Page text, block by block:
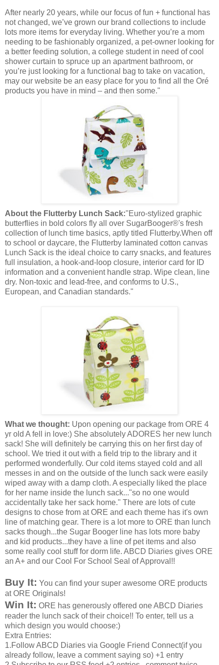
After nearly 20 years, while our focus of fun + functional has
not changed, we’ve grown our brand collections to include
lots more items for everyday living. Whether you’re a mom
needing to be fashionably organized, a pet-owner looking for
a better feeding solution, a college student in need of cool
shower curtain to spruce up an apartment bathroom, or
you’re just looking for a functional bag to take on vacation,
may our website be an easy place for you to find all the Oré
products you have in mind – and then some."
About the Flutterby Lunch Sack:"Euro-stylized graphic
butterflies in bold colors fly all over SugarBooger®'s fresh
collection of lunch time basics, aptly titled Flutterby.When off
to school or daycare, the Flutterby laminated cotton canvas
Lunch Sack is the ideal choice to carry snacks, and features
full insulation, a hook-and-loop closure, interior card for ID
information and a convenient handle strap. Wipe clean, line
dry. Non-toxic and lead-free, and conforms to U.S.,
European, and Canadian standards."
What we thought: Upon opening our package from ORE 4
yr old A fell in love:) She absolutely ADORES her new lunch
sack! She will definitely be carrying this on her first day of
school. We tried it out with a field trip to the library and it
performed wonderfully. Our cold items stayed cold and all
messes in and on the outside of the lunch sack were easily
wiped away with a damp cloth. A especially liked the place
for her name inside the lunch sack..."so no one would
accidentally take her sack home." There are lots of cute
designs to chose from at ORE and each theme has it's own
line of matching gear. There is a lot more to ORE than lunch
sacks though...the Sugar Booger line has lots more baby
and kid products...they have a line of pet items and also
some really cool stuff for dorm life. ABCD Diaries gives ORE
an A+ and our Cool For School Seal of Approval!!
Buy It: You can find your super awesome ORE products
at ORE Originals!
Win It: ORE has generously offered one ABCD Diaries
reader the lunch sack of their choice!! To enter, tell us a
which design you would choose:)
Extra Entries:
1.Follow ABCD Diaries via Google Friend Connect(if you
already follow, leave a comment saying so) +1 entry